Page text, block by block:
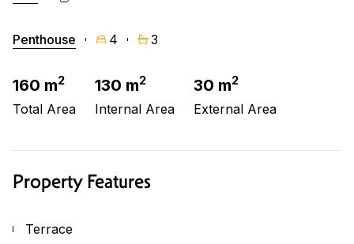
Penthouse 4 3
160 m2
Total Area
130 m2
Internal Area
30 m2
External Area
Property Features
Terrace